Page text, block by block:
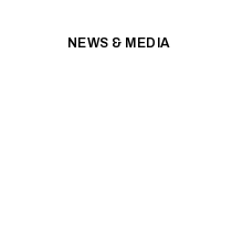
NEWS & MEDIA